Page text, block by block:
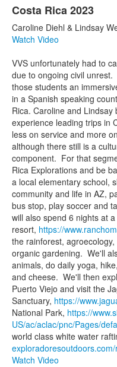
Costa Rica 2023
Caroline Diehl & Lindsay
Watch Video
VVS unfortunately had to
due to ongoing civil
those students an
in a Spanish speaking
Rica. Caroline and
experience leading trips in
less on service and more
although there still is a
component. For that
Rica Explorations and be
a local elementary school,
community and life in AZ,
bus stop, play soccer and
will also spend 6 nights at
resort, https://www.
the rainforest,
organic gardening. We'll
animals, do daily yoga,
and cheese. We'll then
Puerto Viejo and visit the
Sanctuary, https://www.
National Park, https://
US/ac/aclac/pnc/Pages/
world class white water
exploradoresoutdoors.com/
Watch Video